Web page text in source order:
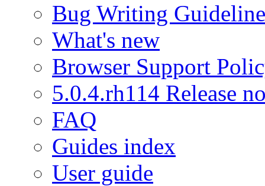
Bug Writing
What's new
Browser Support
5.0.4.rh114 Release
FAQ
Guides index
User guide